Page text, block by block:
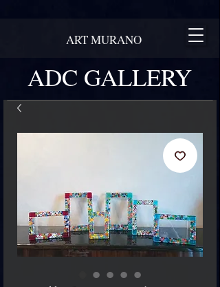
ADC GALLERY
ART MURANO